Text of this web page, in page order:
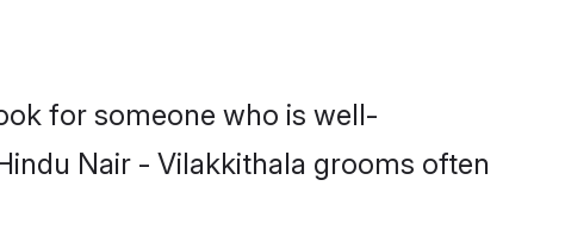
for someone who is well-
Nair - Vilakkithala grooms often